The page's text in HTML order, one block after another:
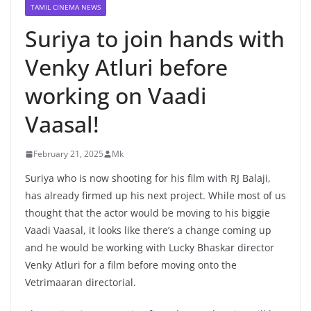
TAMIL CINEMA NEWS
Suriya to join hands with
Venky Atluri before
working on Vaadi
Vaasal!
February 21, 2025 Mk
Suriya who is now shooting for his film with RJ Balaji,
has already firmed up his next project. While most of us
thought that the actor would be moving to his biggie
Vaadi Vaasal, it looks like there’s a change coming up
and he would be working with Lucky Bhaskar director
Venky Atluri for a film before moving onto the
Vetrimaaran directorial.